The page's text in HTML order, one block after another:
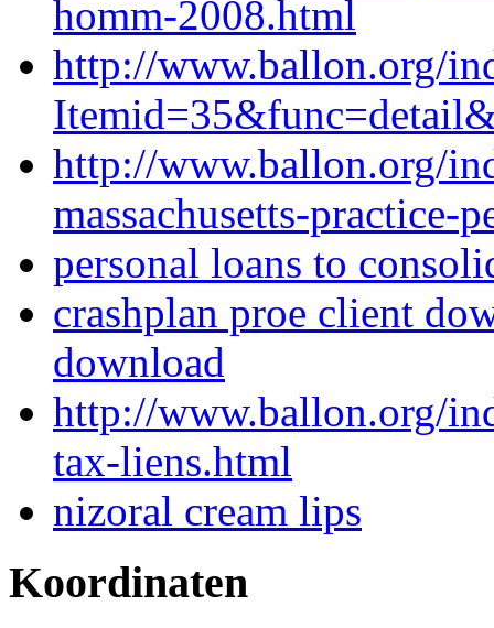
homm-2008.html
http://www.ballon.org/
http://www.ballon.org/
massachusetts-practice-
personal loans to
crashplan proe client
download
http://www.ballon.org/
tax-liens.html
nizoral cream lips
Koordinaten